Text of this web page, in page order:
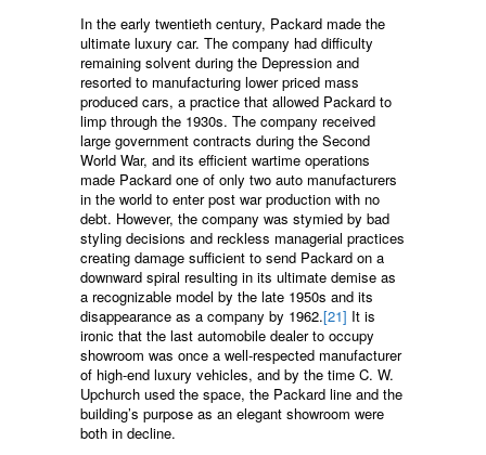
In the early twentieth century, Packard made the
ultimate luxury car. The company had difficulty
remaining solvent during the Depression and
resorted to manufacturing lower priced mass
produced cars, a practice that allowed Packard to
limp through the 1930s. The company received
large government contracts during the Second
World War, and its efficient wartime operations
made Packard one of only two auto manufacturers
in the world to enter post war production with no
debt. However, the company was stymied by bad
styling decisions and reckless managerial practices
creating damage sufficient to send Packard on a
downward spiral resulting in its ultimate demise as
a recognizable model by the late 1950s and its
disappearance as a company by 1962.[21] It is
ironic that the last automobile dealer to occupy
showroom was once a well-respected manufacturer
of high-end luxury vehicles, and by the time C. W.
Upchurch used the space, the Packard line and the
building’s purpose as an elegant showroom were
both in decline.